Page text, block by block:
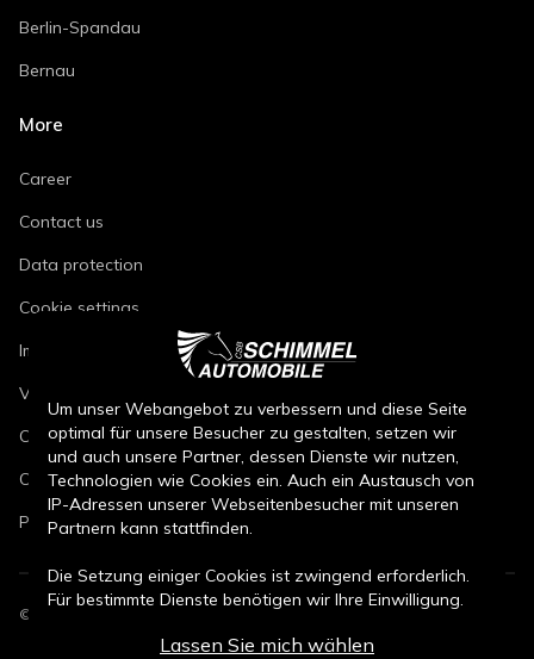
Berlin-Spandau
Bernau
More
Career
Contact us
Data protection
Cookie settings
Imprint
Vehicle repair conditions
Conditions of sale for new cars
Conditions of sale for used cars
Parts sales conditions
© CSB Schimmel Automobile GmbH. All rights reserved.
Um unser Webangebot zu verbessern und diese Seite
optimal für unsere Besucher zu gestalten, setzen wir
und auch unsere Partner, dessen Dienste wir nutzen,
Technologien wie Cookies ein. Auch ein Austausch von
IP-Adressen unserer Webseitenbesucher mit unseren
Partnern kann stattfinden.
Die Setzung einiger Cookies ist zwingend erforderlich.
Für bestimmte Dienste benötigen wir Ihre Einwilligung.
Durch den Klick auf „Alle Cookies akzeptieren“, willigen
Lassen Sie mich wählen